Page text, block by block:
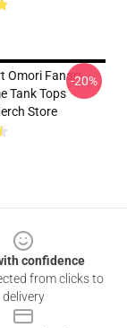
Omori Fanart
Tank Tops
Store
-20%
confidence
from clicks to
delivery